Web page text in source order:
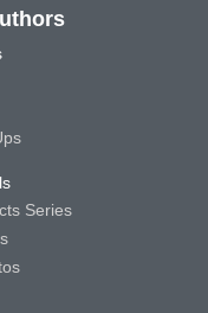
Series